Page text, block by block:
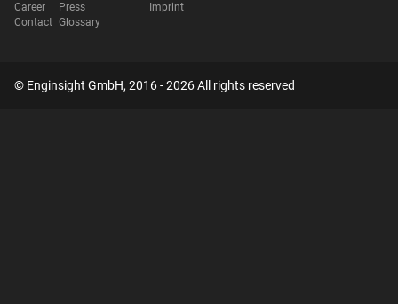
Career
Contact
Press
Glossary
Imprint
© Enginsight GmbH, 2016 - 2026 All rights reserved